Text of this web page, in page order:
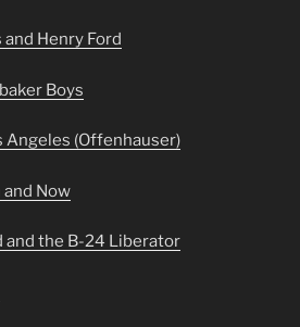
Henry Ford
Boys
Angeles (Offenhauser)
Now
and the B-24 Liberator